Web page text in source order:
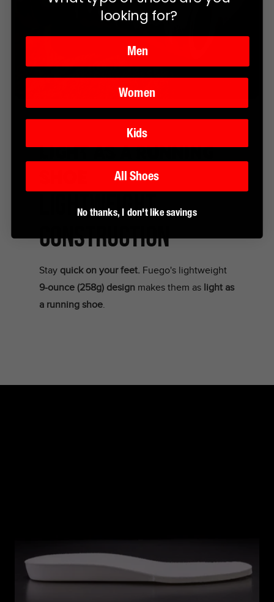
Light as a running
LIGHTWEIGHT
CONSTRUCTION
Stay quick on your feet. Fuego's lightweight
9-ounce (258g) design makes them as light as
a running shoe.
looking for?
Men
Women
Kids
All Shoes
No thanks, I don't like savings